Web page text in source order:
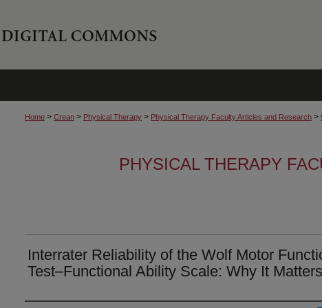
Home > Crean > Physical Therapy > Physical Therapy Faculty Articles and Research >
PHYSICAL THERAPY
Interrater Reliability of the Wolf Motor
Test–Functional Ability Scale: Why It Matters